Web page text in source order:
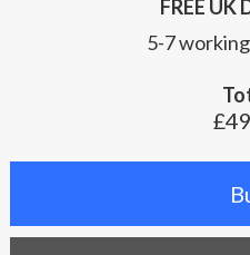
FREE UK
5-7